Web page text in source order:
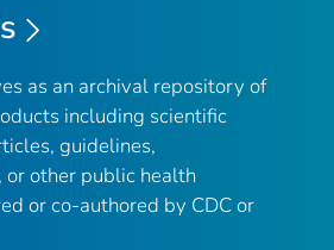
as an archival repository of
including scientific
guidelines,
or other public health
or co-authored by CDC or